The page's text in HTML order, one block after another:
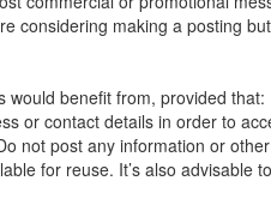
considering making a posting
benefit from, provided that:
or contact details in order to
not post any information or
for reuse. It’s also advisable